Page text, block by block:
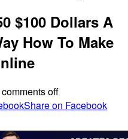
$100 Dollars A
How To Make
comments off
Share on Facebook